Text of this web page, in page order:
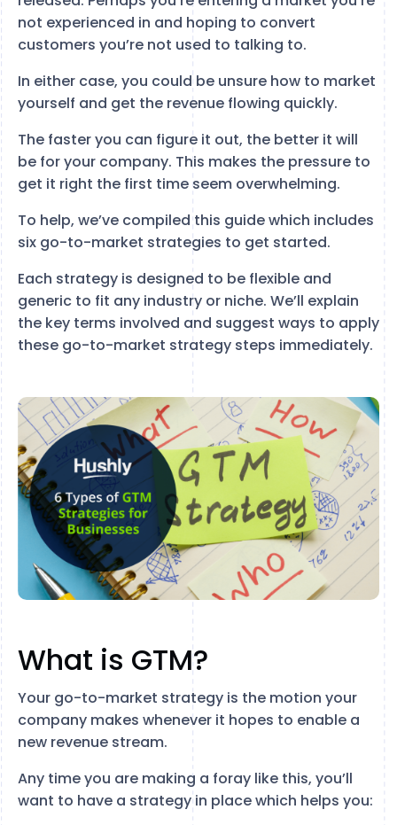
not experienced in and hoping to convert
customers you’re not used to talking to.
In either case, you could be unsure how to market
yourself and get the revenue flowing quickly.
The faster you can figure it out, the better it will
be for your company. This makes the pressure to
get it right the first time seem overwhelming.
To help, we’ve compiled this guide which includes
six go-to-market strategies to get started.
Each strategy is designed to be flexible and
generic to fit any industry or niche. We’ll explain
the key terms involved and suggest ways to apply
these go-to-market strategy steps immediately.
What is GTM?
Your go-to-market strategy is the motion your
company makes whenever it hopes to enable a
new revenue stream.
Any time you are making a foray like this, you’ll
want to have a strategy in place which helps you: